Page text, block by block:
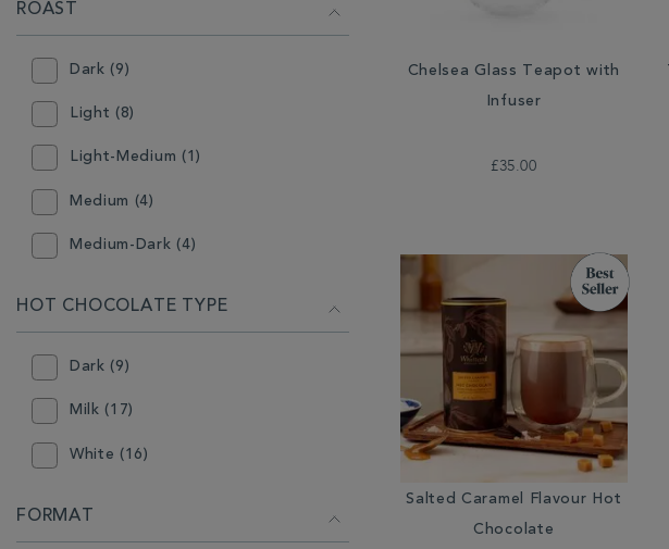
Rooibos (2)
White (5)
ROAST
Dark (9)
Light (8)
Light-Medium (1)
Medium (4)
Medium-Dark (4)
HOT CHOCOLATE TYPE
Dark (9)
Milk (17)
White (16)
FORMAT
Chelsea Glass Teapot with
Infuser
£35.00
Salted Caramel Flavour Hot
Chocolate